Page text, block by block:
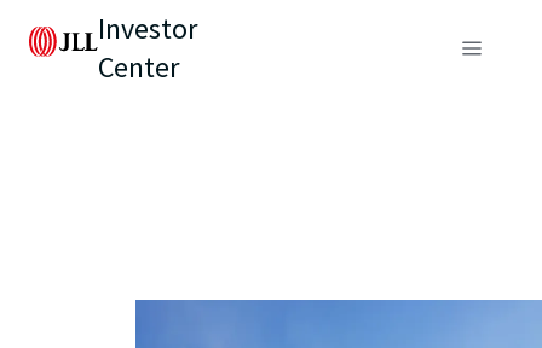
Investor
Center